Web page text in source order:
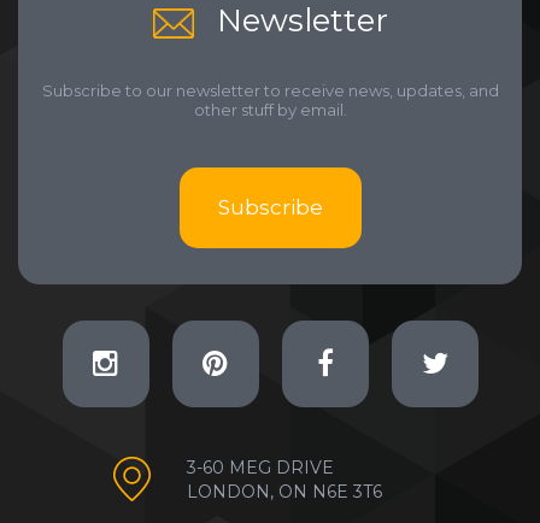
Newsletter
Subscribe to our newsletter to receive news, updates, and
other stuff by email.
Subscribe
3-60 MEG DRIVE
LONDON, ON N6E 3T6